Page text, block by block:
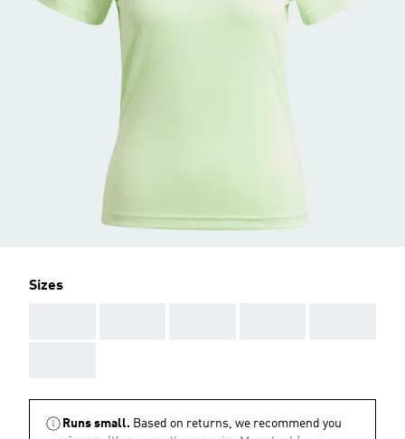
Sizes
Runs small. Based on returns, we recommend you